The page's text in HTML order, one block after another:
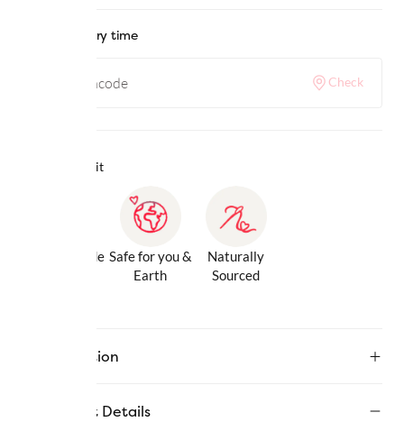
Check delivery time
Check
Why we love it
Gentle Inside Safe for you &
Earth
Naturally
Sourced
Description
Product Details